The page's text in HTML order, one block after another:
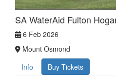
SA WaterAid Fulton
6 Feb 2026
Mount Osmond
Info
Buy Tickets